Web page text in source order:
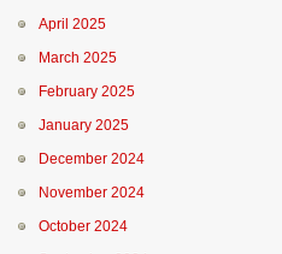
April 2025
March 2025
February 2025
January 2025
December 2024
November 2024
October 2024